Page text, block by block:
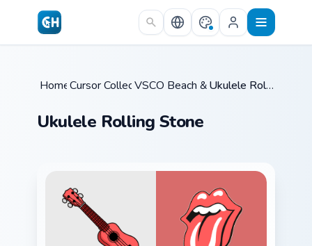
Skip to main content
Home /
Cursor Collections /
VSCO Beach & Ocean / Ukulele Rolling Stone
Ukulele Rolling Stone